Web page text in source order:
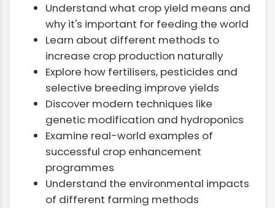
Understand what crop yield means and
why it's important for feeding the world
Learn about different methods to
increase crop production naturally
Explore how fertilisers, pesticides and
selective breeding improve yields
Discover modern techniques like
genetic modification and hydroponics
Examine real-world examples of
successful crop enhancement
programmes
Understand the environmental impacts
of different farming methods